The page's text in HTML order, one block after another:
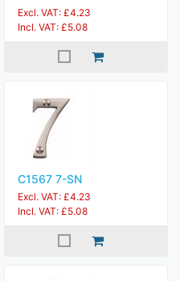
Excl. VAT: £4.23
Incl. VAT: £5.08
C1567 7-SN
Excl. VAT: £4.23
Incl. VAT: £5.08